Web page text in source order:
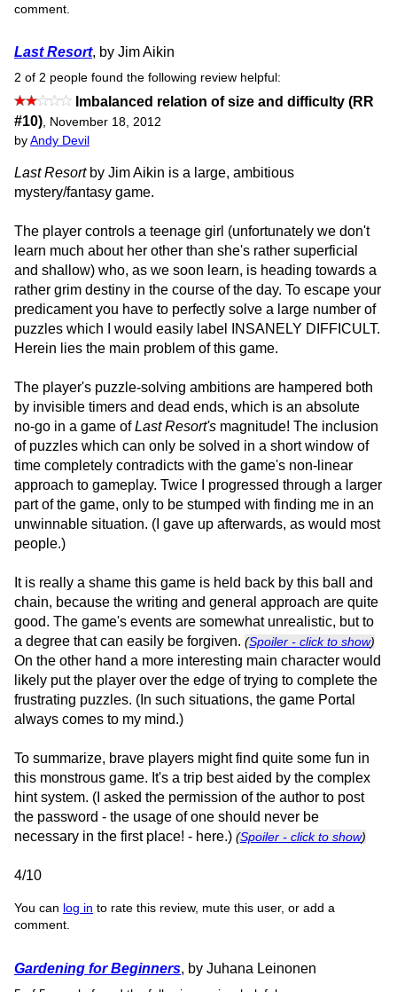
comment.
Last Resort, by Jim Aikin
2 of 2 people found the following review helpful:
Imbalanced relation of size and difficulty (RR
#10)
November 18, 2012
by Andy Devil
Last Resortby Jim Aikin is a large, ambitious
mystery/fantasy game.
The player controls a teenage girl (unfortunately we don't
learn much about her other than she's rather superficial
and shallow) who, as we soon learn, is heading towards a
rather grim destiny in the course of the day. To escape your
predicament you have to perfectly solve a large number of
puzzles which I would easily label INSANELY DIFFICULT.
Herein lies the main problem of this game.
The player's puzzle-solving ambitions are hampered both
by invisible timers and dead ends, which is an absolute
no-go in a game ofLast Resort's magnitude! The inclusion
of puzzles which can only be solved in a short window of
time completely contradicts with the game's non-linear
approach to gameplay. Twice I progressed through a larger
part of the game, only to be stumped with finding me in an
unwinnable situation. (I gave up afterwards, as would most
people.)
It is really a shame this game is held back by this ball and
chain, because the writing and general approach are quite
good. The game's events are somewhat unrealistic, but to
a degree that can easily be forgiven. (Spoiler - click to show)
On the other hand a more interesting main character would
likely put the player over the edge of trying to complete the
frustrating puzzles. (In such situations, the game Portal
always comes to my mind.)
To summarize, brave players might find quite some fun in
this monstrous game. It's a trip best aided by the complex
hint system. (I asked the permission of the author to post
the password - the usage of one should never be
necessary in the first place! - here.) (Spoiler - click to show)
4/10
You can log in to rate this review, mute this user, or add a
comment.
Gardening for Beginners, by Juhana Leinonen